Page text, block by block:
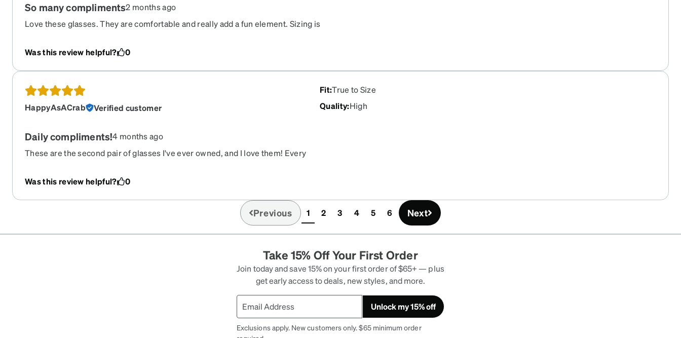
So many compliments2 months ago
Love these glasses. They are comfortable and really add a fun element. Sizing is
Was this review helpful?
0
HappyAsACrab Verified customer
Fit:True to Size
Quality:High
Daily compliments!4 months ago
These are the second pair of glasses I've ever owned, and I love them! Every
ordered these on Black Friday, and they arrived about 10 days later. I'm very
happy with my purchase!
Was this review helpful? 0
Previous 1(current)
2 3 4 5 6 Next
Take 15% Off Your First Order
Join today and save 15% on your first order of $65+ — plus
get early access to deals, new styles, and more.
Unlock my 15% off
Exclusions apply. New customers only. $65 minimum order